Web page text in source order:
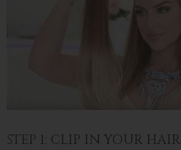
STEP 1: CLIP IN YOUR HAIR